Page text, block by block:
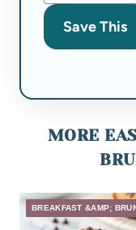
Save This
MORE
BREAKFAST &AMP;